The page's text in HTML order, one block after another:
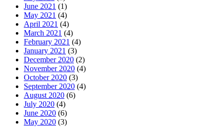
June 2021 (1)
May 2021 (4)
April 2021 (4)
March 2021 (4)
February 2021 (4)
January 2021 (3)
December 2020 (2)
November 2020 (4)
October 2020 (3)
September 2020 (4)
August 2020 (6)
July 2020 (4)
June 2020 (6)
May 2020 (3)